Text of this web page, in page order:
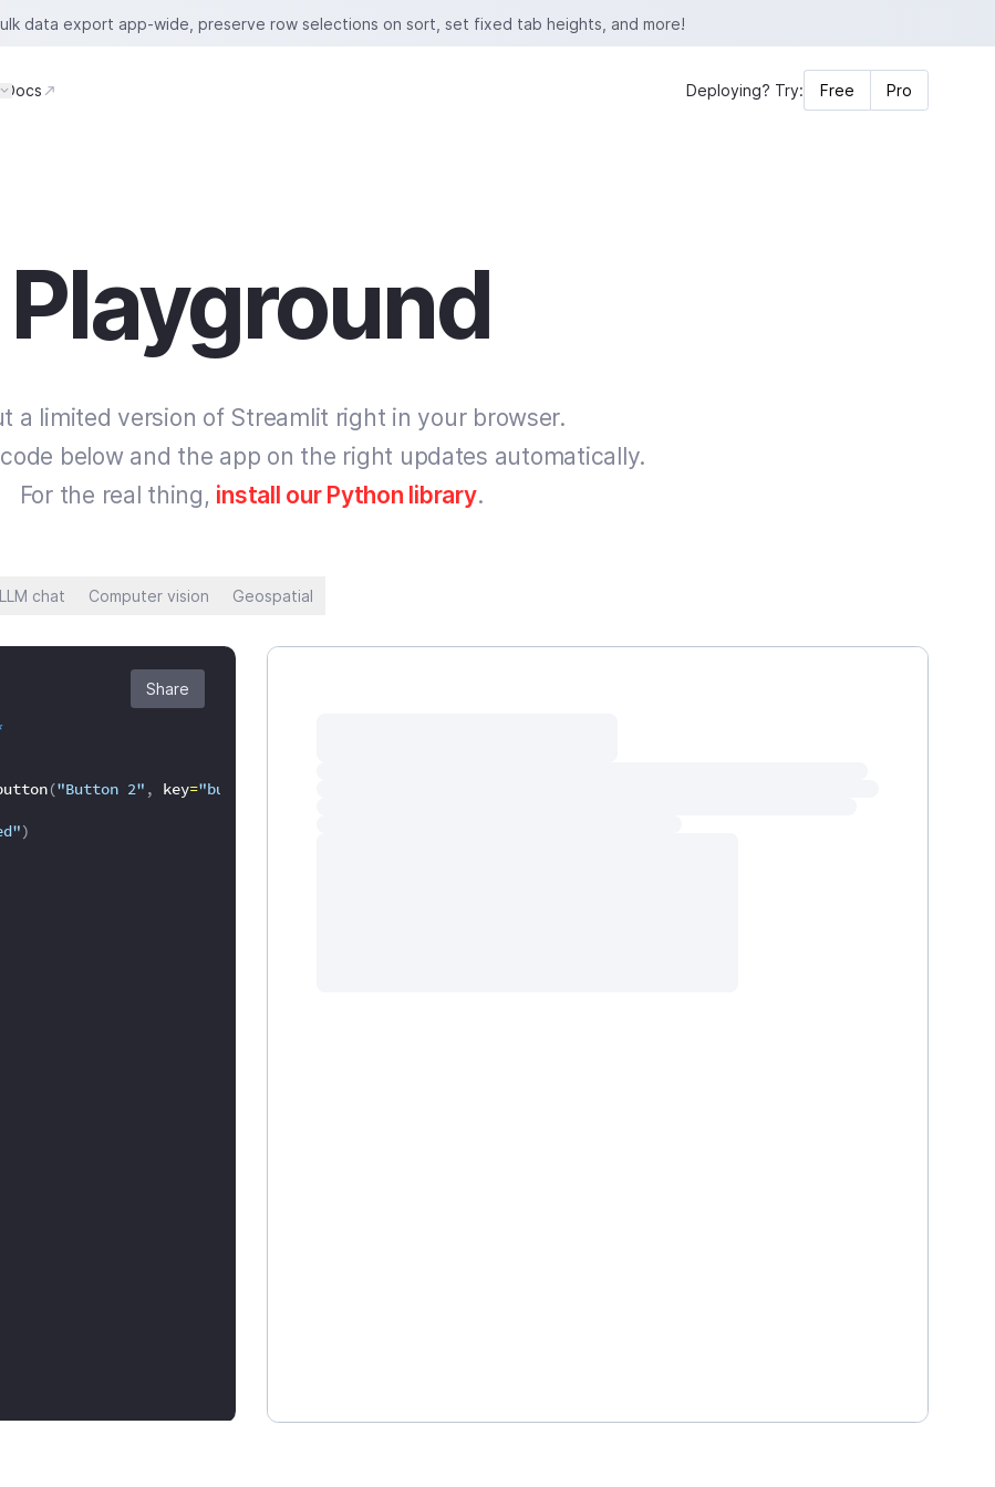
data export app-wide, preserve row selections on sort, set fixed tab heights, and more!
Docs Deploying? Try: Free Pro
Playground
a limited version of Streamlit right in your browser.
below and the app on the right updates automatically.
For the real thing, install our Python library.
LLM chat Computer vision Geospatial
("Button 2" , key="button2"
)
Share